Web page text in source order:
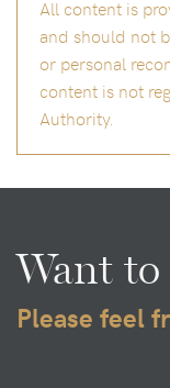
All content is
and should not
or personal
content is not
Authority.
Want
Please feel